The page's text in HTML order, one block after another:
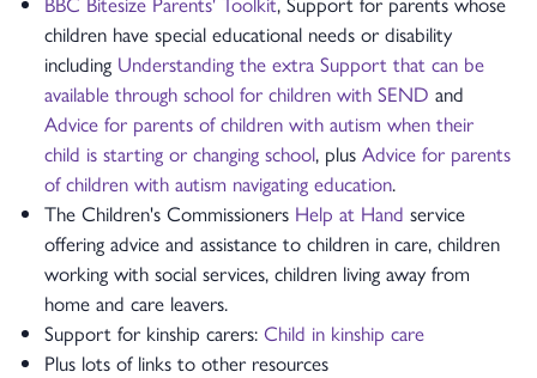
children have special educational needs or disability
including Understanding the extra Support that can be
available through school for children with SEND and
Advice for parents of children with autism when their
child is starting or changing school, plus Advice for parents
of children with autism navigating education.
The Children's Commissioners Help at Hand service
offering advice and assistance to children in care, children
working with social services, children living away from
home and care leavers.
Support for kinship carers: Child in kinship care
Plus lots of links to other resources